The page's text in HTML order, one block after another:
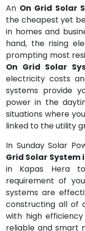
An On Grid Solar
the cheapest yet
in homes and
hand, the rising
prompting most
On Grid Solar
electricity costs
systems provide
power in the
situations where
linked to the utility
In Sunday Solar
Grid Solar System
in Kapas Hera
requirement of
systems are
constructing all of
with high
reliable and smart